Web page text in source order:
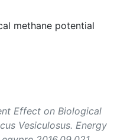
methane potential
Effect on Biological
Vesiculosus. Energy